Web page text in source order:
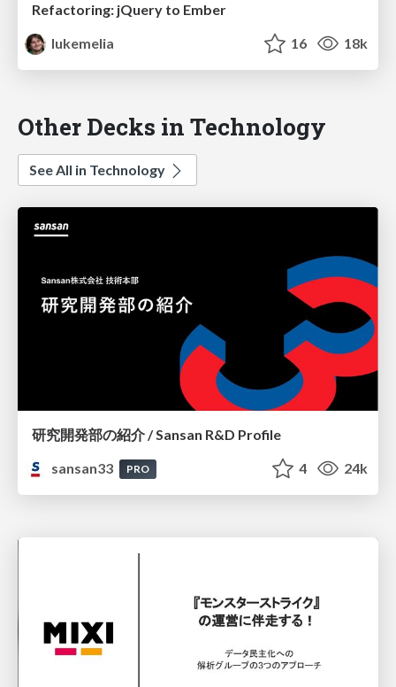
Refactoring: jQuery to Ember
lukemelia
16 18k
Other Decks in Technology
See All in Technology
研究開発部の紹介 / Sansan R&D Profile
sansan33
PRO 4 24k